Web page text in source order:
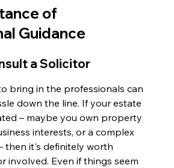
of
Guidance
a Solicitor
bring in the professionals can
down the line. If your estate
– maybe you own property
interests, or a complex
then it's definitely worth
involved. Even if things seem